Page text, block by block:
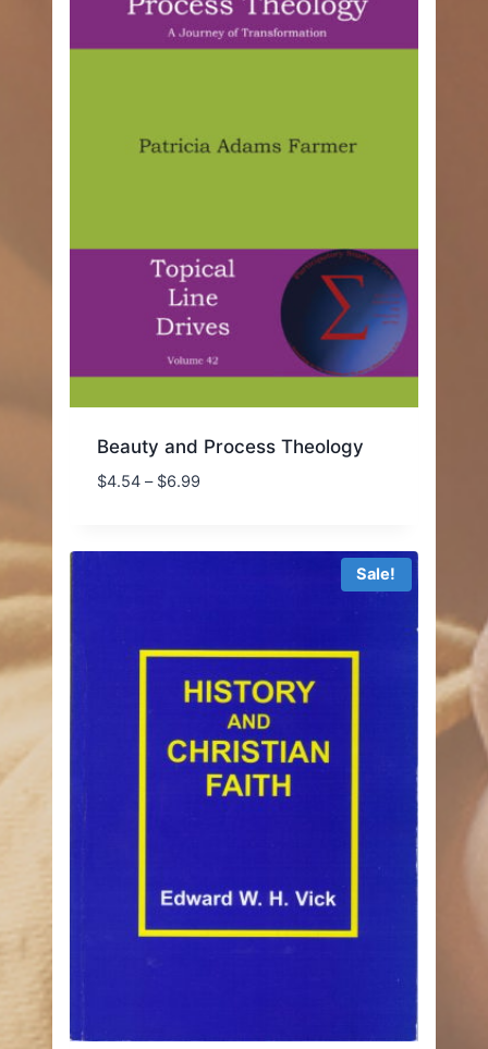
Beauty and Process Theology
$4.54 – $6.99Price
through
Sale!